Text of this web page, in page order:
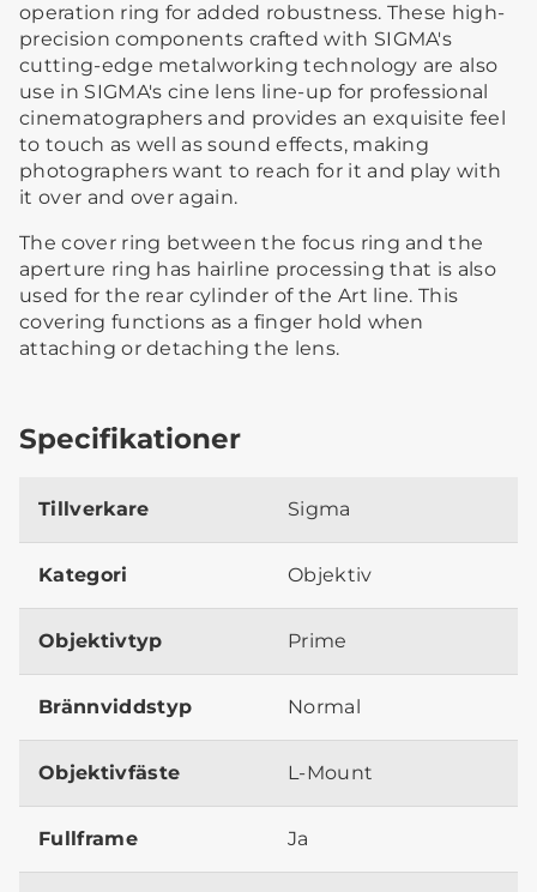
operation ring for added robustness. These high-
precision components crafted with SIGMA's
cutting-edge metalworking technology are also
use in SIGMA's cine lens line-up for professional
cinematographers and provides an exquisite feel
to touch as well as sound effects, making
photographers want to reach for it and play with
it over and over again.
The cover ring between the focus ring and the
aperture ring has hairline processing that is also
used for the rear cylinder of the Art line. This
covering functions as a finger hold when
attaching or detaching the lens.
Specifikationer
Tillverkare Sigma
Kategori Objektiv
Objektivtyp Prime
Brännviddstyp Normal
Objektivfäste L-Mount
Fullframe Ja